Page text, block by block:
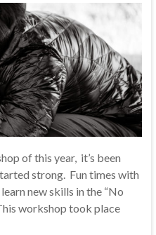
of this year, it’s been
strong. Fun times with
new skills in the “No
workshop took place